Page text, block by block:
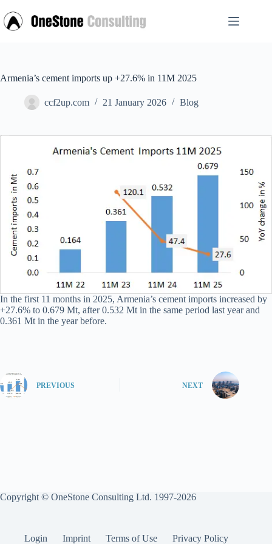
to
content
Armenia’s cement imports up +27.6% in 11M 2025
ccf2up.com 21 January 2026 Blog
In the first 11 months in 2025, Armenia’s cement imports increased by
+27.6% to 0.679 Mt, after 0.532 Mt in the same period last year and
0.361 Mt in the year before.
PREVIOUS NEXT
Copyright © OneStone Consulting Ltd. 1997-2026
Login Imprint Terms of Use Privacy Policy